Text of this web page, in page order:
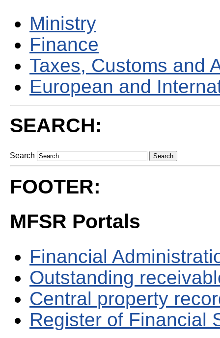
Ministry
Finance
Taxes, Customs and
European and
SEARCH:
Search
FOOTER:
MFSR Portals
Financial
Outstanding
Central property
Register of Financial